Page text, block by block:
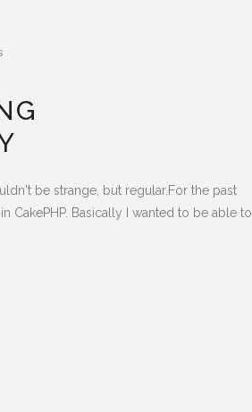
be strange, but regular.For the past
CakePHP. Basically I wanted to be able to